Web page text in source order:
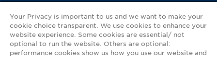
Ask a Pharmacist
Contact Us
Your Privacy is important to us and we want to make your
cookie choice transparent. We use cookies to enhance your
website experience. Some cookies are essential/ not
optional to run the website. Others are optional:
performance cookies show us how you use our website and